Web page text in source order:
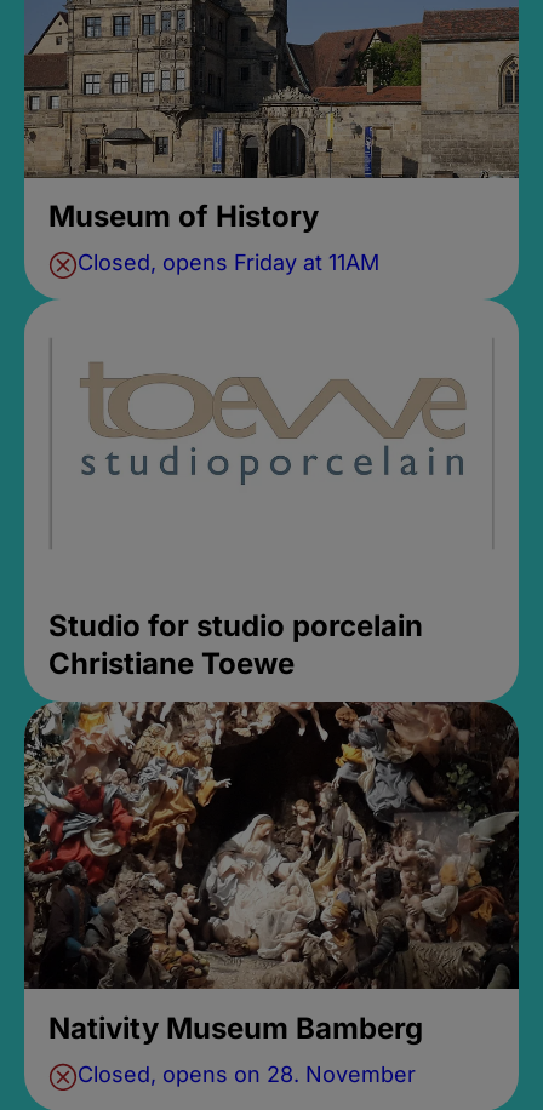
Museum of History
Closed, opens Friday at 11AM
Studio for studio porcelain
Christiane Toewe
Nativity Museum Bamberg
Closed, opens on 28. November